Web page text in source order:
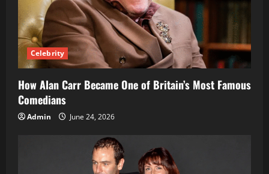
Celebrity
How Alan Carr Became One of Britain’s Most Famous
Comedians
Admin June 24, 2026